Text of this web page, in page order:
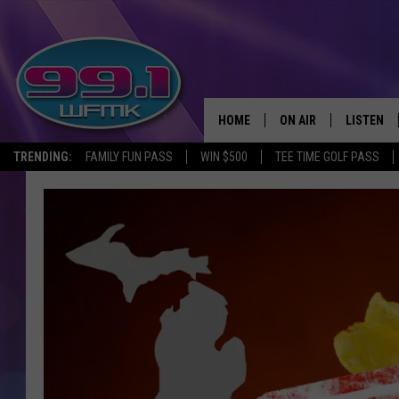
TRENDING: FAMILY FUN PASS WIN $500 TEE TIME GOLF PASS
HOME ON AIR
MICHELLE HEART
JOHN ROBINSON
JOHN TESH
LISTEN
LISTEN
GOOGLE